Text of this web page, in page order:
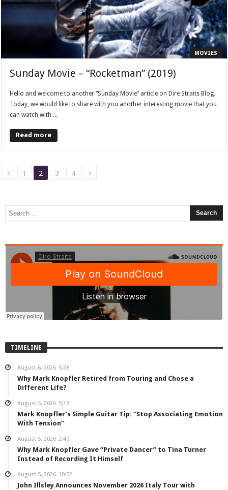
MOVIES
Sunday Movie – “Rocketman” (2019)
Hello and welcome to another “Sunday Movie” article on Dire Straits Blog.
Today, we would like to share with you another interesting movie that you
can watch with ...
Read more
1 2 3 4
TIMELINE
August 6, 2026 5:38
Why Mark Knopfler Retired from Touring and Chose a
Different Life?
August 5, 2026 5:13
Mark Knopfler’s Simple Guitar Tip: “Stop Associating Emotion
With Tension”
August 5, 2026 2:40
Why Mark Knopfler Gave “Private Dancer” to Tina Turner
Instead of Recording It Himself
August 5, 2026 10:52
John Illsley Announces November 2026 Italy Tour with